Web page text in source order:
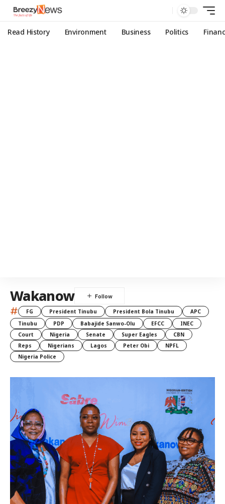
Read History Environment Business Politics
Wakanow
# FG President Tinubu President Bola Tinubu
APC
Tinubu
PDP Babajide Sanwo-Olu EFCC
INEC
Court
Nigeria Senate Super Eagles
CBN
Reps
Nigerians Lagos Peter Obi
NPFL
Nigeria Police